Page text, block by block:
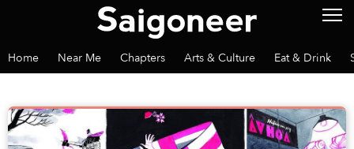
Home Near Me Chapters Arts & Culture Eat & Drink